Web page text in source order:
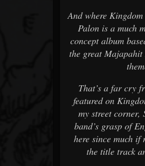
And where
Palon is a much
concept album
the great
That’s a far cry
featured on
my street corner,
band’s grasp of
here since much
the title track